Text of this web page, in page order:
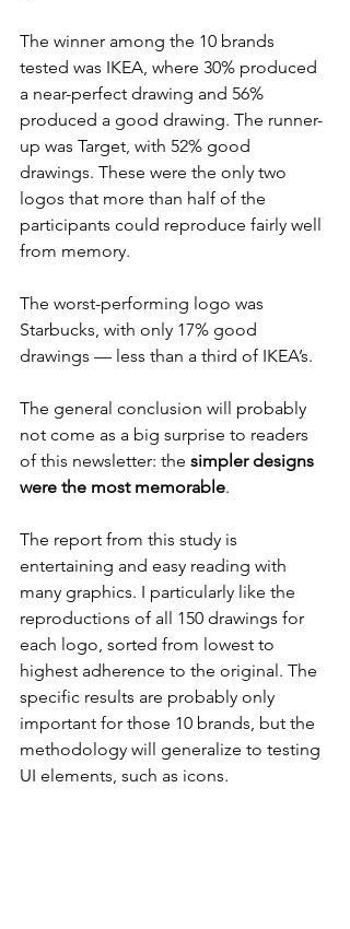
The winner among the 10 brands
tested was IKEA, where 30% produced
a near-perfect drawing and 56%
produced a good drawing. The runner-
up was Target, with 52% good
drawings. These were the only two
logos that more than half of the
participants could reproduce fairly well
from memory.
The worst-performing logo was
Starbucks, with only 17% good
drawings — less than a third of IKEA’s.
The general conclusion will probably
not come as a big surprise to readers
of this newsletter: the simpler designs
were the most memorable.
The report from this study is
entertaining and easy reading with
many graphics. I particularly like the
reproductions of all 150 drawings for
each logo, sorted from lowest to
highest adherence to the original. The
specific results are probably only
important for those 10 brands, but the
methodology will generalize to testing
UI elements, such as icons.